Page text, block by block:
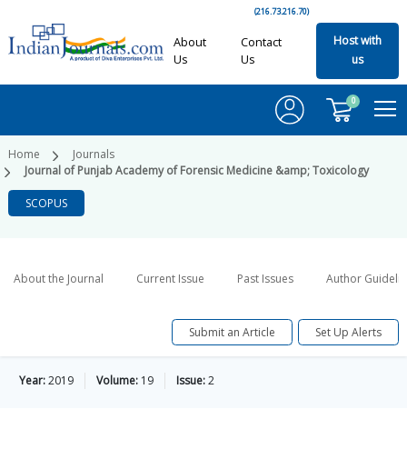
(216.73.216.70)
About
Us
Contact
Us
Host with
us
0
Home
Journals
Journal of Punjab Academy of Forensic Medicine &amp; Toxicology
SCOPUS
About the Journal Current Issue Past Issues Author
Submit an Article Set Up Alerts
Year:2019 Volume: 19 Issue:2